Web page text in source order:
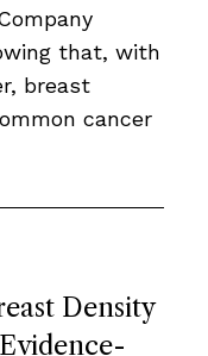
that, with
breast
cancer
Density